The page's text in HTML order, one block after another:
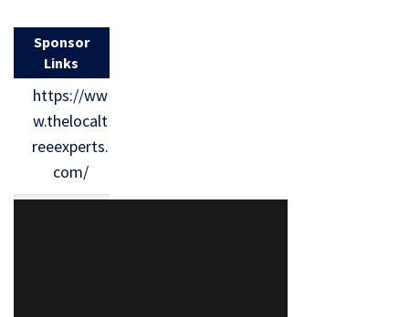
Sponsor
Links
https://ww
w.thelocalt
reeexperts.
com/